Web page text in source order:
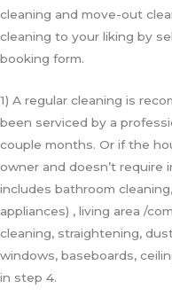
cleaning and move-out
cleaning to your liking by
booking form.
1) A regular cleaning is
been serviced by a
couple months. Or if the
owner and doesn’t require
includes bathroom
appliances) , living area /
cleaning, straightening,
windows, baseboards,
in step 4.